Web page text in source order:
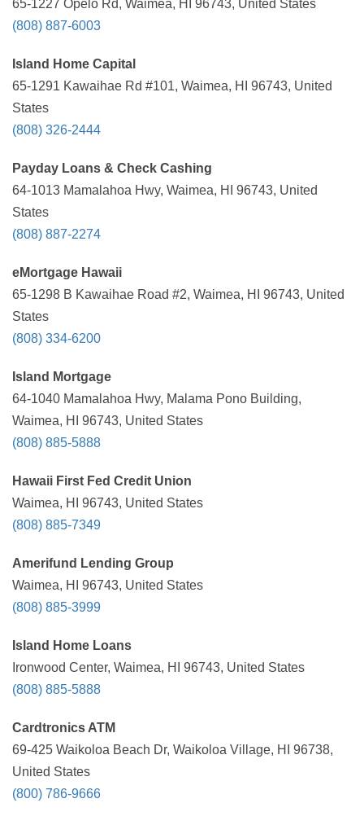
65-1227 Opelo Rd, Waimea, HI 96743, United States
(808) 887-6003
Island Home Capital
65-1291 Kawaihae Rd #101, Waimea, HI 96743, United
States
(808) 326-2444
Payday Loans & Check Cashing
64-1013 Mamalahoa Hwy, Waimea, HI 96743, United
States
(808) 887-2274
eMortgage Hawaii
65-1298 B Kawaihae Road #2, Waimea, HI 96743, United
States
(808) 334-6200
Island Mortgage
64-1040 Mamalahoa Hwy, Malama Pono Building,
Waimea, HI 96743, United States
(808) 885-5888
Hawaii First Fed Credit Union
Waimea, HI 96743, United States
(808) 885-7349
Amerifund Lending Group
Waimea, HI 96743, United States
(808) 885-3999
Island Home Loans
Ironwood Center, Waimea, HI 96743, United States
(808) 885-5888
Cardtronics ATM
69-425 Waikoloa Beach Dr, Waikoloa Village, HI 96738,
United States
(800) 786-9666